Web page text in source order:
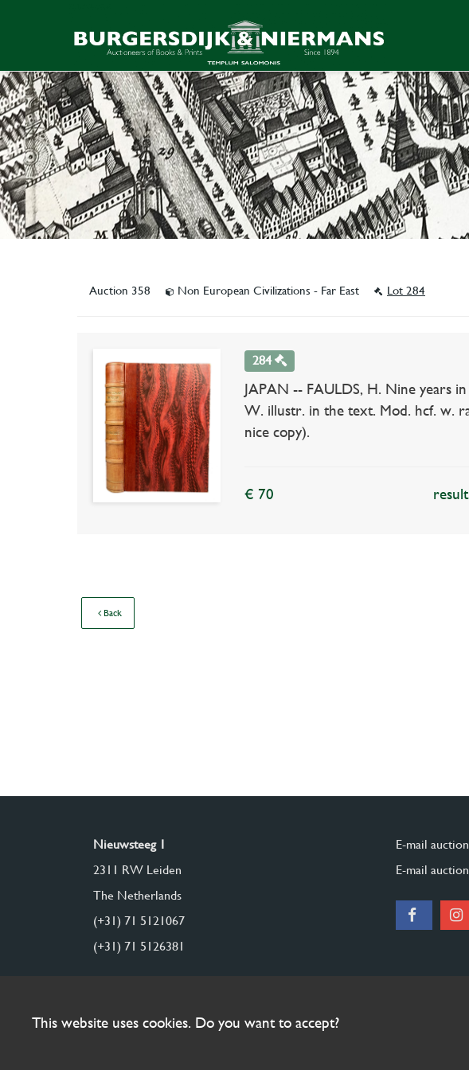
Auction 358 Non European Civilizations - Far East Lot 284
284
JAPAN -- FAULDS, H. Nine years
W. illustr. in the text. Mod. hcf. w.
nice copy).
€ 70
Back
Nieuwsteeg 1
2311 RW Leiden
The Netherlands
(+31) 71 5121067
(+31) 71 5126381
E-mail
E-mail
This website uses cookies. Do you want to accept?